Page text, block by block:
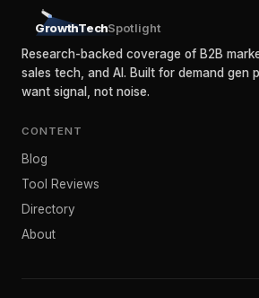
GrowthTechSpotlight
Research-backed coverage of B2B
sales tech, and AI. Built for demand gen
want signal, not noise.
CONTENT
Blog
Tool Reviews
Directory
About